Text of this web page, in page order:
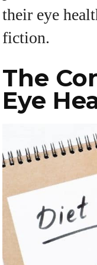
their eye
fiction.
The
Eye